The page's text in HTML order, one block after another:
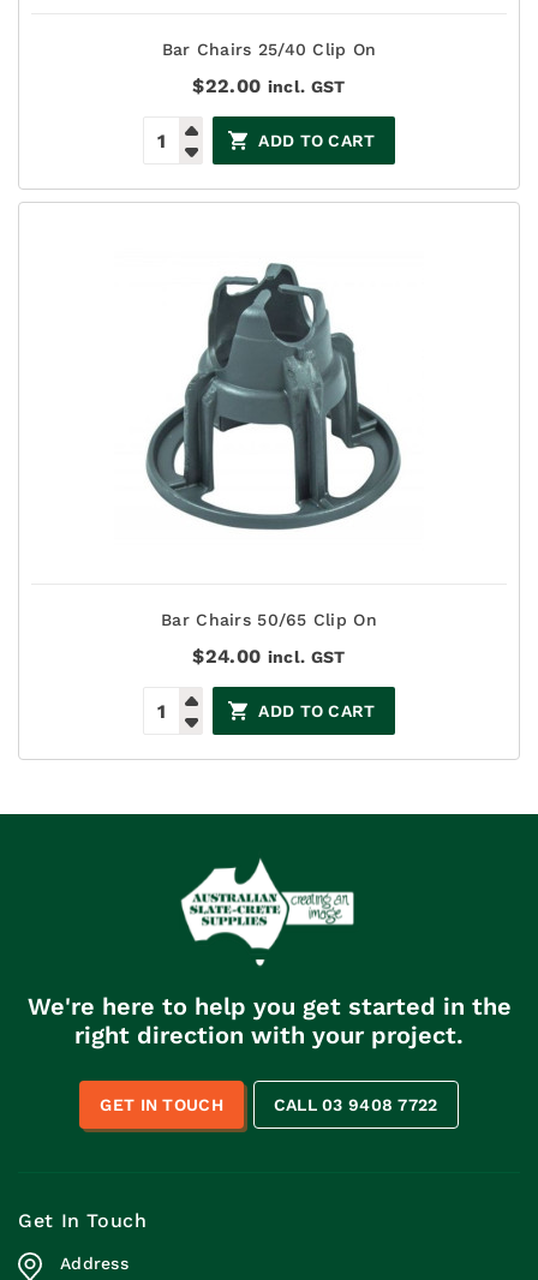
Bar Chairs 25/40 Clip On
$22.00 incl. GST
ADD TO CART
Bar Chairs 50/65 Clip On
$24.00 incl. GST
ADD TO CART
We're here to help you get started in the
right direction with your project.
GET IN TOUCH CALL 03 9408 7722
Get In Touch
Address